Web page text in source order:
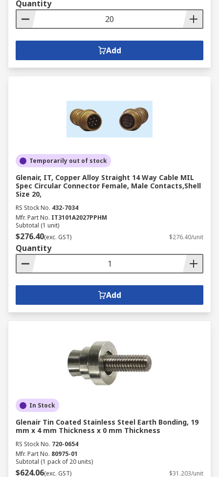
Quantity
Add
Temporarily out of stock
Glenair, IT, Copper Alloy Straight 14 Way Cable MIL
Spec Circular Connector Female, Male Contacts,Shell
Size 20,
RS Stock No. 432-7034
Mfr. Part No. IT3101A2027PPHM
Subtotal (1 unit)
$276.40(exc. GST) $276.40/unit
Quantity
Add
In Stock
Glenair Tin Coated Stainless Steel Earth Bonding, 19
mm x 4 mm Thickness x 0 mm Thickness
RS Stock No. 720-0654
Mfr. Part No. 80975-01
Subtotal (1 pack of 20 units)
$624.06(exc. GST) $31.203/unit